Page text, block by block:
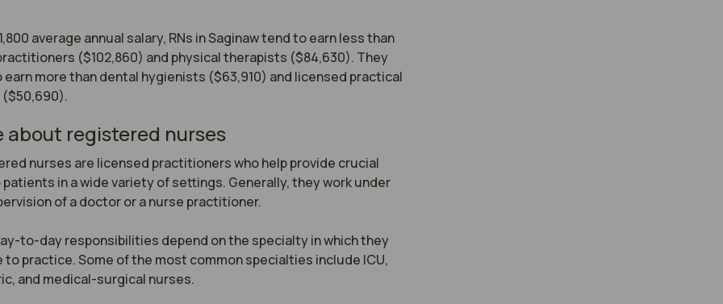
average annual salary, RNs in Saginaw tend to earn less than
($102,860) and physical therapists ($84,630). They
more than dental hygienists ($63,910) and licensed practical
about registered nurses
nurses are licensed practitioners who help provide crucial
in a wide variety of settings. Generally, they work under
of a doctor or a nurse practitioner.
to-day responsibilities depend on the specialty in which they
to practice. Some of the most common specialties include ICU,
and medical-surgical nurses.